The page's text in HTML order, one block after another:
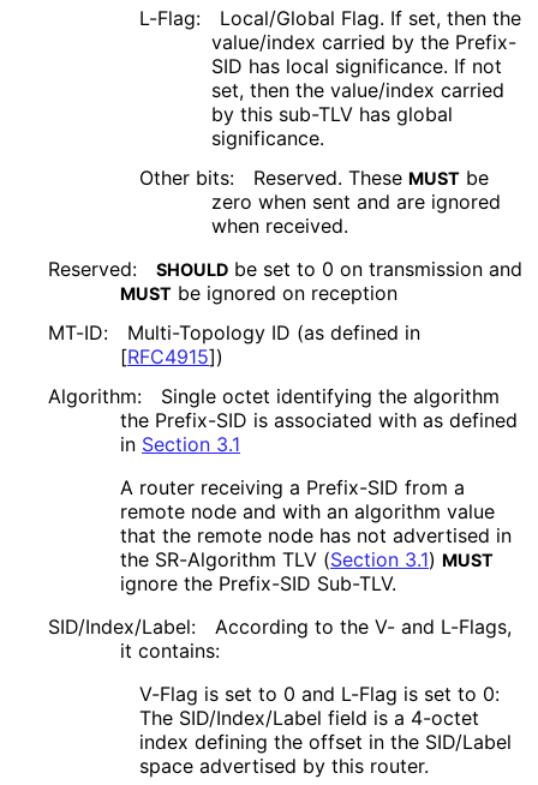
L-Flag:
Local/Global Flag. If set, then the
value/index carried by the Prefix-
SID has local significance. If not
set, then the value/index carried
by this sub-TLV has global
significance.
Other bits:
Reserved. These MUST be
zero when sent and are ignored
when received.
Reserved:
SHOULD be set to 0 on transmission and
MUST be ignored on reception
MT-ID:
Multi-Topology ID (as defined in
[RFC4915])
Algorithm:
Single octet identifying the algorithm
the Prefix-SID is associated with as defined
in Section 3.1
A router receiving a Prefix-SID from a
remote node and with an algorithm value
that the remote node has not advertised in
the SR-Algorithm TLV (Section 3.1) MUST
ignore the Prefix-SID Sub-TLV.
SID/Index/Label:
According to the V- and L-Flags,
it contains:
V-Flag is set to 0 and L-Flag is set to 0:
The SID/Index/Label field is a 4-octet
index defining the offset in the SID/Label
space advertised by this router.